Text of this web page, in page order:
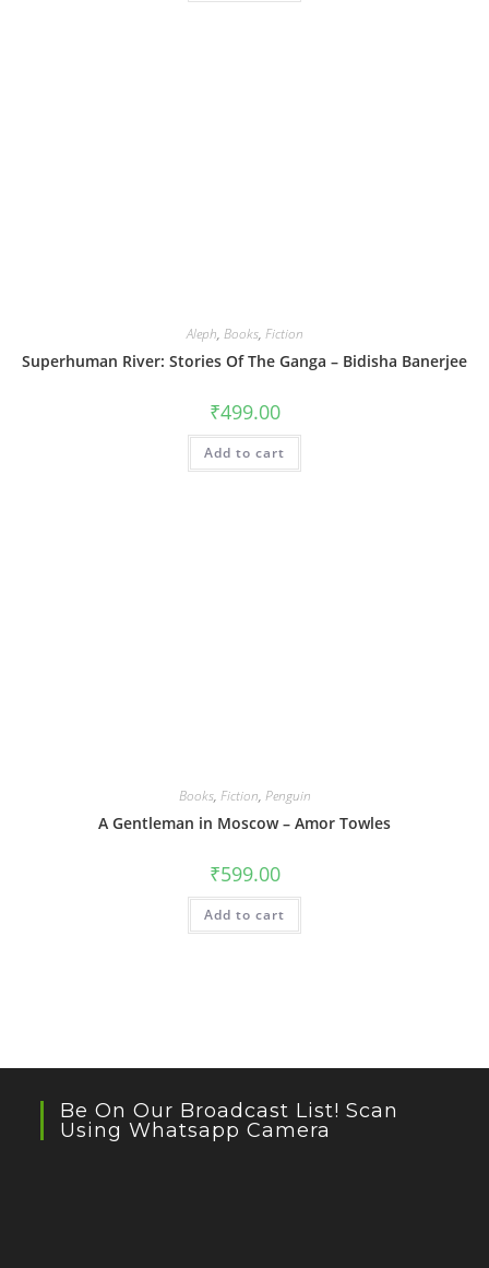
Aleph, Books, Fiction
Superhuman River: Stories Of The Ganga – Bidisha Banerjee
₹499.00
Add to cart
Books, Fiction, Penguin
A Gentleman in Moscow – Amor Towles
₹599.00
Add to cart
Be On Our Broadcast List! Scan
Using Whatsapp Camera